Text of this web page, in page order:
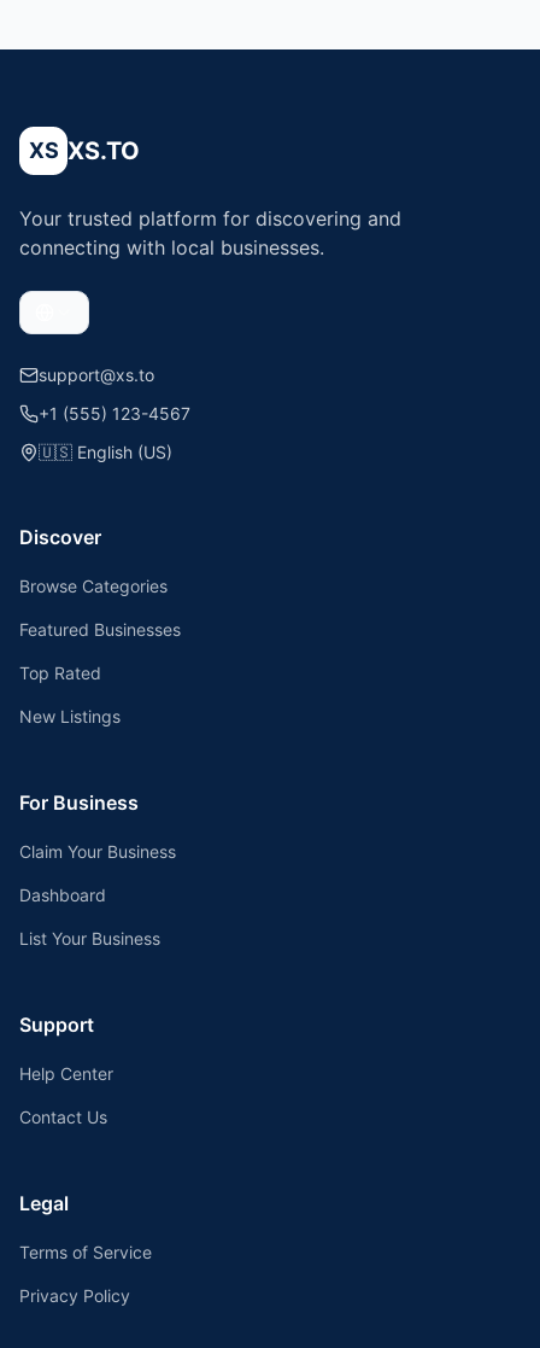
XS XS.TO
Your trusted platform for discovering and
connecting with local businesses.
support@xs.to
+1 (555) 123-4567
🇺🇸 English (US)
Discover
Browse Categories
Featured Businesses
Top Rated
New Listings
For Business
Claim Your Business
Dashboard
List Your Business
Support
Help Center
Contact Us
Legal
Terms of Service
Privacy Policy